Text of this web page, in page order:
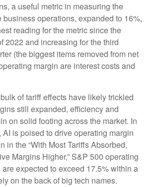
a useful metric in measuring the
business operations, expanded to 16%,
reading for the metric since the
2022 and increasing for the third
(the biggest items removed from net
margin are interest costs and
of tariff effects have likely trickled
still expanded, efficiency and
on solid footing across the market. In
is poised to drive operating margin
in the “With Most Tariffs Absorbed,
Margins Higher,” S&P 500 operating
expected to exceed 17.5% within a
on the back of big tech names.